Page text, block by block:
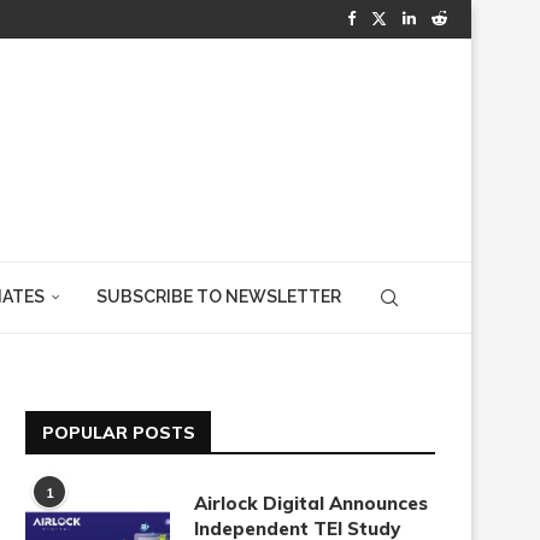
SUBSCRIBE TO NEWSLETTER
POPULAR POSTS
1
Airlock Digital Announces
Independent TEI Study